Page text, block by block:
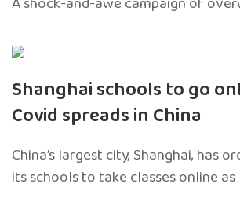
Shanghai schools to go
Covid spreads in China
China’s largest city, Shanghai, has
its schools to take classes online as